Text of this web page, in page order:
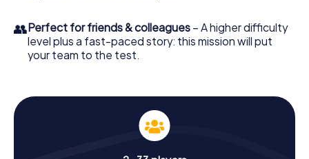
👥Perfect for friends & colleagues – A higher difficulty
level plus a fast-paced story: this mission will put
your team to the test.